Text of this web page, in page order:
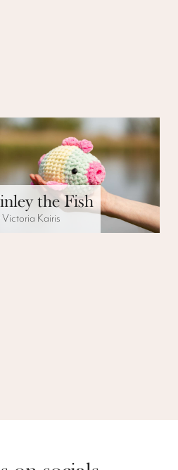
the Fish
Victoria Kairis